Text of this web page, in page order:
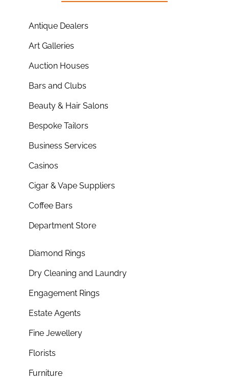
Antique Dealers
Art Galleries
Auction Houses
Bars and Clubs
Beauty & Hair Salons
Bespoke Tailors
Business Services
Casinos
Cigar & Vape Suppliers
Coffee Bars
Department Store
Diamond Rings
Dry Cleaning and Laundry
Engagement Rings
Estate Agents
Fine Jewellery
Florists
Furniture